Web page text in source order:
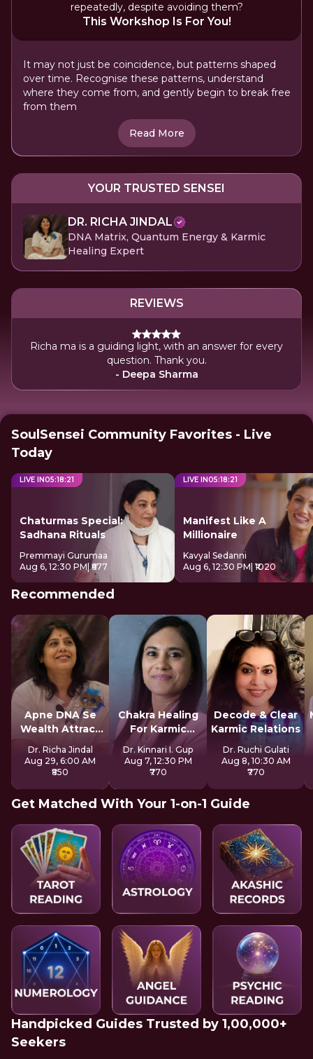
repeatedly, despite avoiding them?
This Workshop Is For You!
It may not just be coincidence, but patterns shaped
over time. Recognise these patterns, understand
where they come from, and gently begin to break free
from them
Read More
YOUR TRUSTED SENSEI
DR. RICHA JINDAL
DNA Matrix, Quantum Energy & Karmic
Healing Expert
REVIEWS
Richa ma is a guiding light, with an answer for every
question. Thank you.
- Deepa Sharma
SoulSensei Community Favorites - Live
Today
LIVE IN05:18:21
Chaturmas Special:
Sadhana Rituals
Premmayi Gurumaa
Aug 6, 12:30 PM | ₹677
LIVE IN05:18:21
Manifest Like A
Millionaire
Kavyal Sedanni
Aug 6, 12:30 PM | ₹1020
Recommended
Apne DNA Se
Wealth Attract
Karein
Dr. Richa Jindal
Aug 29, 6:00 AM
₹850
Chakra Healing
For Karmic
Blocks
Dr. Kinnari I. Gup
Aug 7, 12:30 PM
₹770
Decode & Clear
Karmic Relations
Dr. Ruchi Gulati
Aug 8, 10:30 AM
₹770
Get Matched With Your 1-on-1 Guide
Handpicked Guides Trusted by 1,00,000+
Seekers